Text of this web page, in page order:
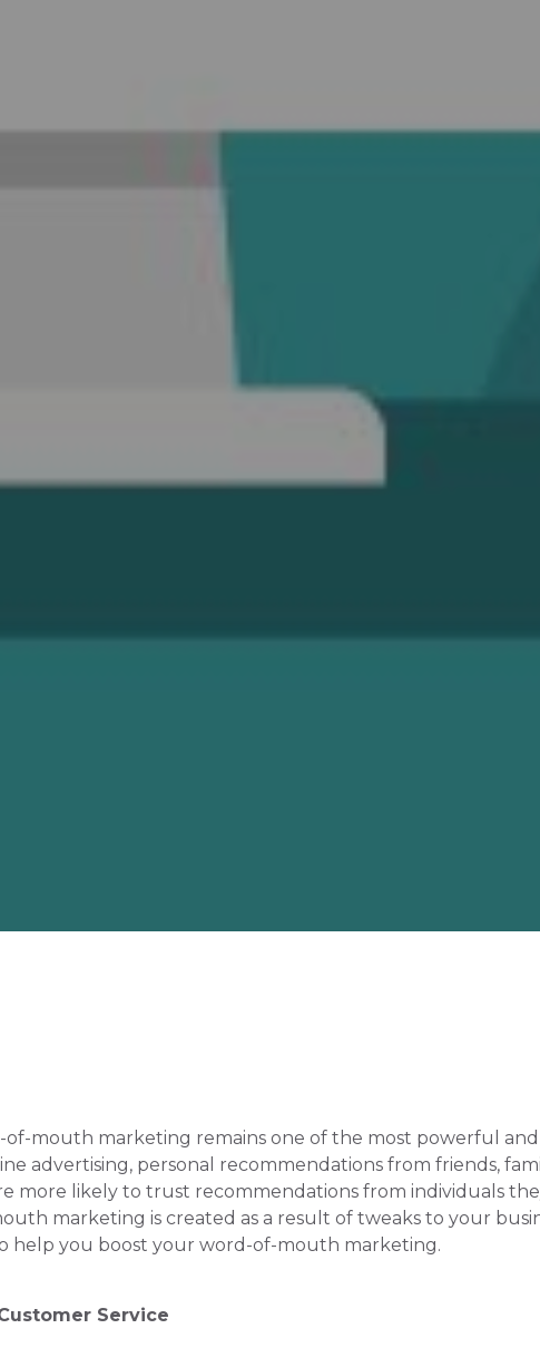
of-mouth marketing remains one of the most powerful
advertising, personal recommendations from friends,
more likely to trust recommendations from individuals
marketing is created as a result of tweaks to your
help you boost your word-of-mouth marketing.
Service